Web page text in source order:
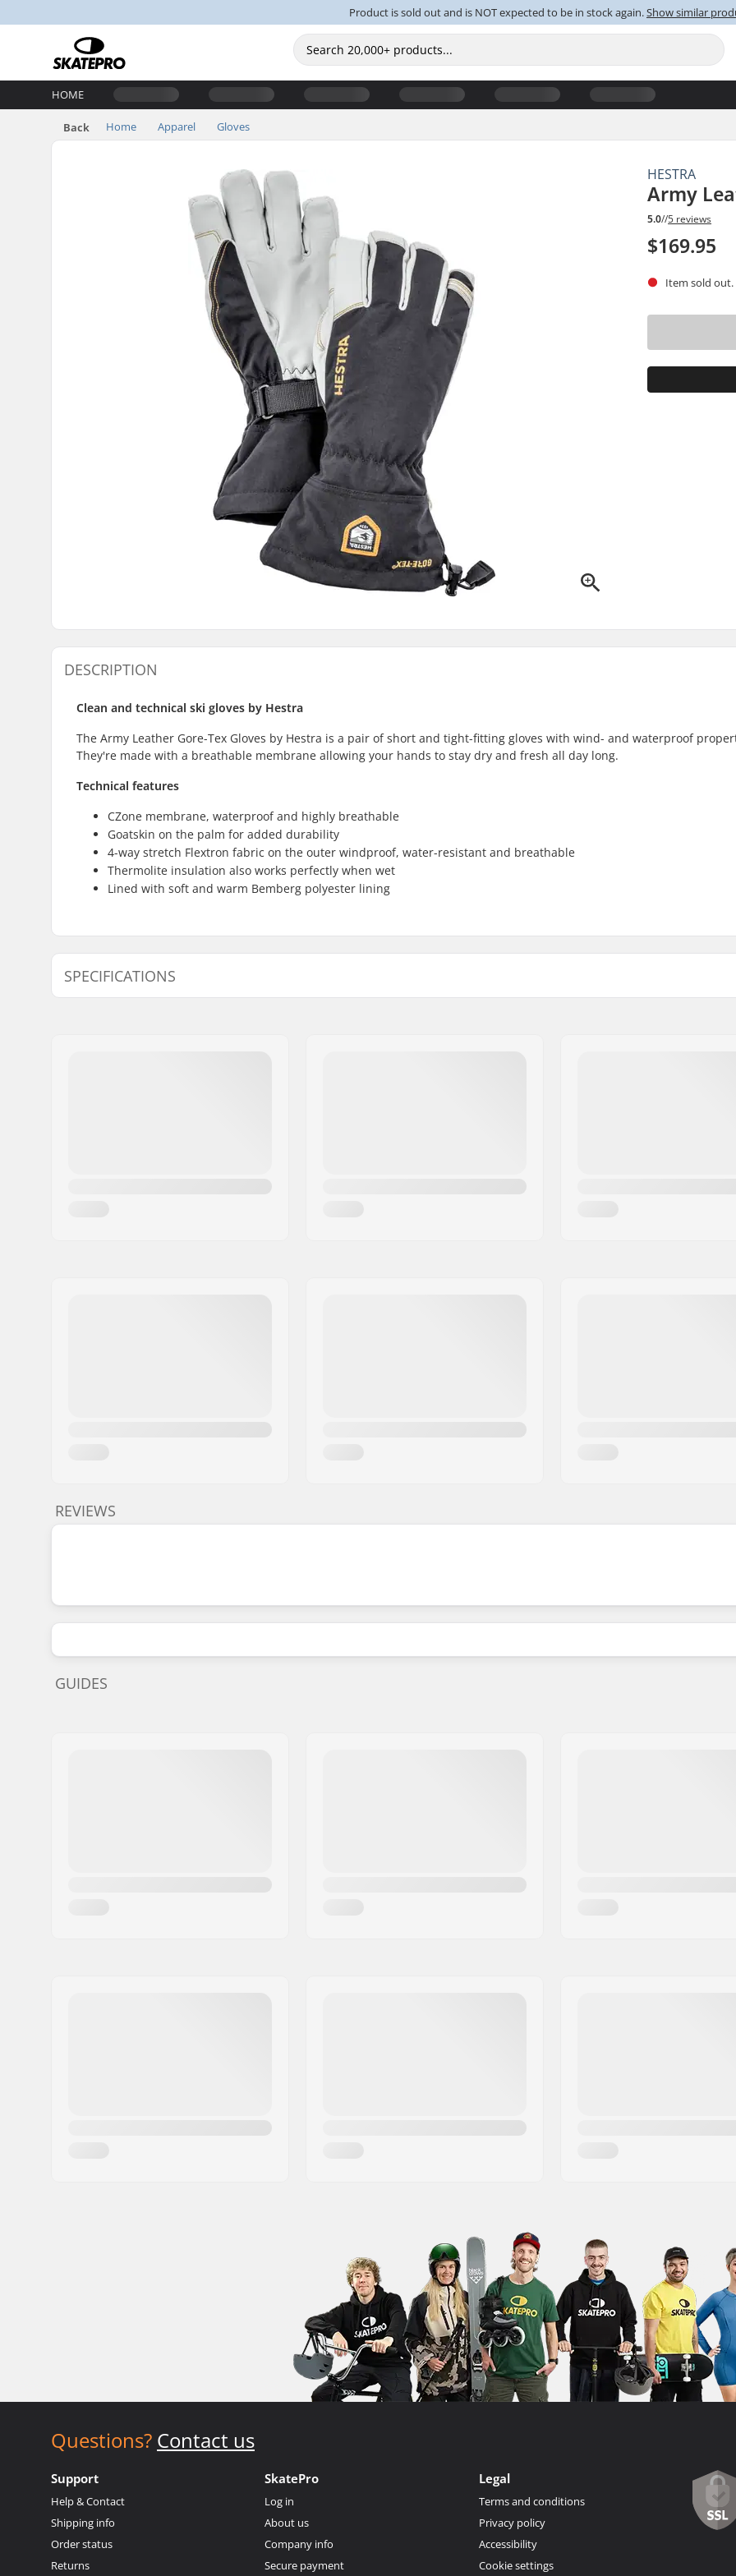
Product is sold out and is NOT expected to be in stock again.Show similar
HOME
Back Home Apparel Gloves
HESTRA
Army
5.0//5 reviews
$169.95
Item sold
DESCRIPTION
Clean and technical ski gloves by Hestra
The Army Leather Gore-Tex Gloves by Hestra is a pair of short and tight-fitting gloves with wind- and waterproof
They're made with a breathable membrane allowing your hands to stay dry and fresh all day long.
Technical features
CZone membrane, waterproof and highly breathable
Goatskin on the palm for added durability
4-way stretch Flextron fabric on the outer windproof, water-resistant and breathable
Thermolite insulation also works perfectly when wet
Lined with soft and warm Bemberg polyester lining
SPECIFICATIONS
REVIEWS
GUIDES
Questions? Contact us
Support
Help & Contact
Shipping info
Order status
Returns
SkatePro
Log in
About us
Company info
Secure payment
Legal
Terms and conditions
Privacy policy
Accessibility
Cookie settings